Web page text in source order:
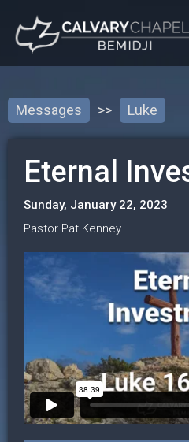
Messages >> Luke
Eternal
Sunday, January 22, 2023
Pastor Pat Kenney